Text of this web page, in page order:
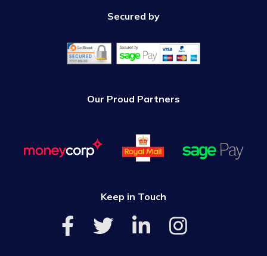
Secured by
Our Proud Partners
Keep in Touch